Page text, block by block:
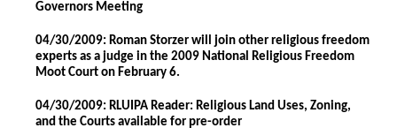
Governors Meeting
04/30/2009: Roman Storzer will join other religious freedom
experts as a judge in the 2009 National Religious Freedom
Moot Court on February 6.
04/30/2009: RLUIPA Reader: Religious Land Uses, Zoning,
and the Courts available for pre-order